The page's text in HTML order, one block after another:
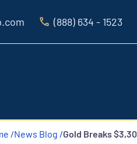
(888) 634 - 1523
/News Blog /Gold Breaks